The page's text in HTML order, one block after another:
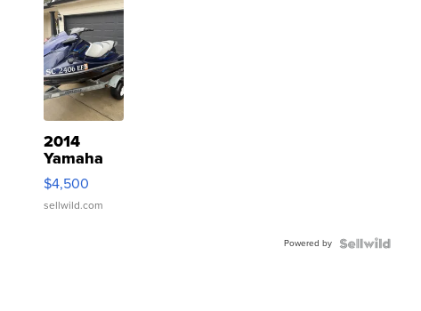
2014
Yamaha
VX Deluxe
$4,500
sellwild.com
Powered by